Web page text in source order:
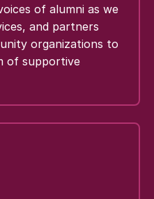
of alumni as we
and partners
organizations to
of supportive